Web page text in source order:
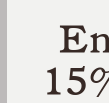
THE